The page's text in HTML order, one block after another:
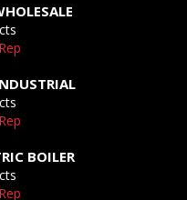
BOILER